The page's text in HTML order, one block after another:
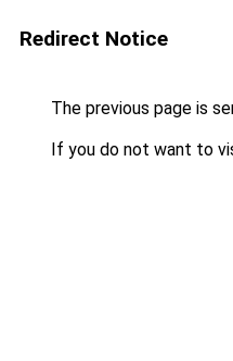
Redirect Notice
The previous page is
If you do not want to